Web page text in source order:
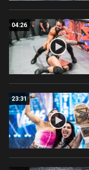
04:26
23:31